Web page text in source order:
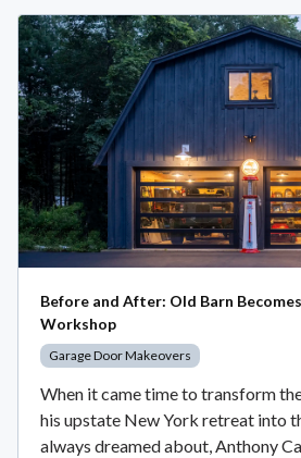
Before and After: Old Barn
Workshop
Garage Door Makeovers
When it came time to transform
his upstate New York retreat into
always dreamed about, Anthony